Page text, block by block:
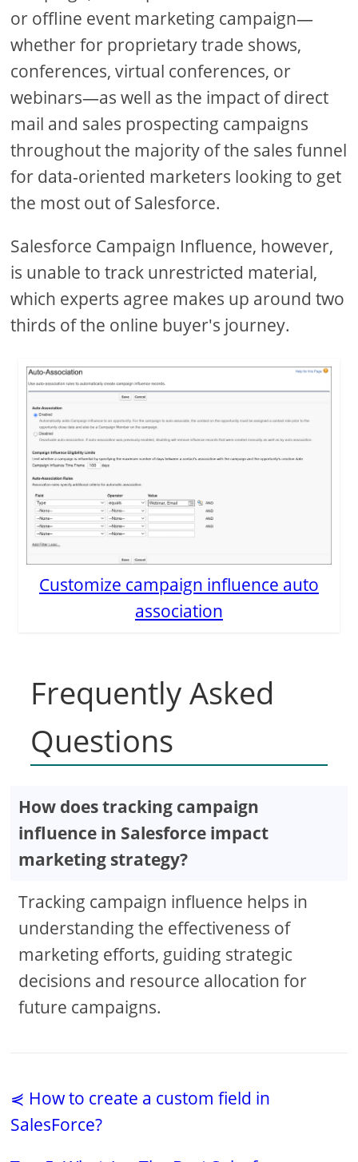
or offline event marketing campaign—
whether for proprietary trade shows,
conferences, virtual conferences, or
webinars—as well as the impact of direct
mail and sales prospecting campaigns
throughout the majority of the sales funnel
for data-oriented marketers looking to get
the most out of Salesforce.
Salesforce Campaign Influence, however,
is unable to track unrestricted material,
which experts agree makes up around two
thirds of the online buyer's journey.
Customize campaign influence auto
association
Frequently Asked
Questions
How does tracking campaign
influence in Salesforce impact
marketing strategy?
Tracking campaign influence helps in
understanding the effectiveness of
marketing efforts, guiding strategic
decisions and resource allocation for
future campaigns.
⋞ How to create a custom field in
SalesForce?